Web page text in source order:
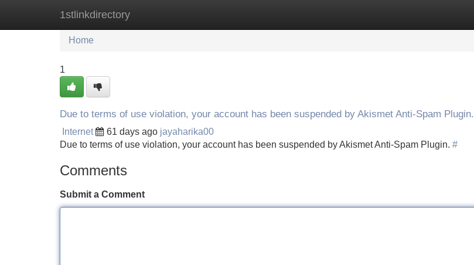
1stlinkdirectory
Home New Site Listings
Home
1
Due to terms of use violation, your account has been suspended by Akismet Anti-Spam Plugin.
Internet 61 days ago jayaharika00
Due to terms of use violation, your account has been suspended by Akismet Anti-Spam Plugin. #
Comments
Submit a Comment